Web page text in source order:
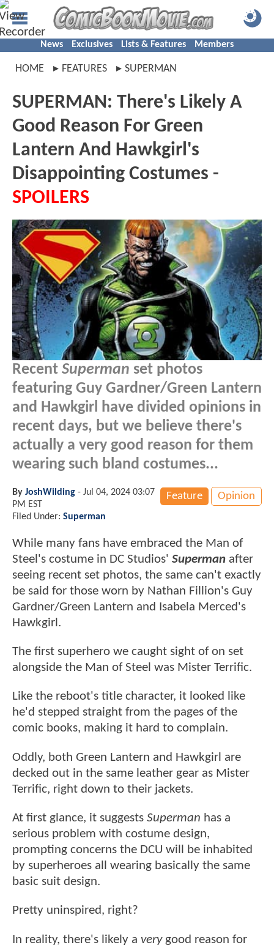
News Exclusives Lists & Features Members
HOME FEATURES SUPERMAN
SUPERMAN: There's Likely A
Good Reason For Green
Lantern And Hawkgirl's
Disappointing Costumes -
SPOILERS
Recent Superman set photos
featuring Guy Gardner/Green Lantern
and Hawkgirl have divided opinions in
recent days, but we believe there's
actually a very good reason for them
wearing such bland costumes...
Feature Opinion
By JoshWilding - Jul 04, 2024 03:07
PM EST
Filed Under: Superman
While many fans have embraced the Man of
Steel's costume in DC Studios' Superman after
seeing recent set photos, the same can't exactly
be said for those worn by Nathan Fillion's Guy
Gardner/Green Lantern and Isabela Merced's
Hawkgirl.
The first superhero we caught sight of on set
alongside the Man of Steel was Mister Terrific.
Like the reboot's title character, it looked like
he'd stepped straight from the pages of the
comic books, making it hard to complain.
Oddly, both Green Lantern and Hawkgirl are
decked out in the same leather gear as Mister
Terrific, right down to their jackets.
At first glance, it suggests Superman has a
serious problem with costume design,
prompting concerns the DCU will be inhabited
by superheroes all wearing basically the same
basic suit design.
Pretty uninspired, right?
In reality, there's likely a verygood reason for